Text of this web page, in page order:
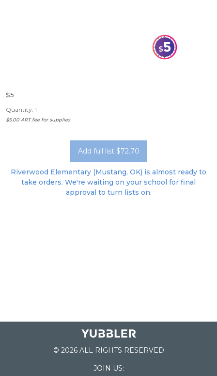
$5
Quantity: 1
$5.00 ART fee for supplies
Add full list $72.70
Riverwood Elementary (Mustang, OK) is almost ready to
take orders. We're waiting on your school for final
approval to turn lists on.
© 2026 ALL RIGHTS RESERVED
JOIN US: